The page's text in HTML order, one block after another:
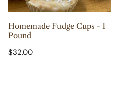
ADD TO CART
Homemade Fudge Cups - 1
Pound
Regular
$32.00